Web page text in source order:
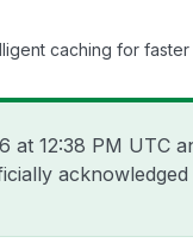
caching for
at 12:38 PM UTC